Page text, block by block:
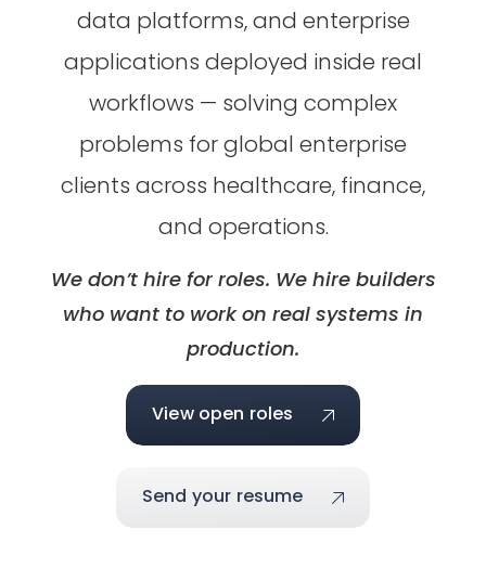
data platforms, and enterprise
applications deployed inside real
workflows — solving complex
problems for global enterprise
clients across healthcare, finance,
and operations.
We don’t hire for roles. We hire builders
who want to work on real systems in
production.
View open roles
Send your resume